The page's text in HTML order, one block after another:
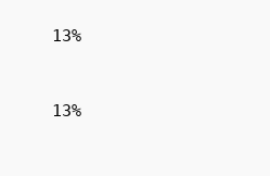
13%
13%